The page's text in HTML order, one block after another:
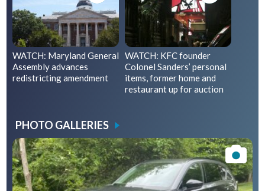
WATCH: Maryland General
Assembly advances
redistricting amendment
WATCH: KFC founder
Colonel Sanders’ personal
items, former home and
restaurant up for auction
PHOTO GALLERIES